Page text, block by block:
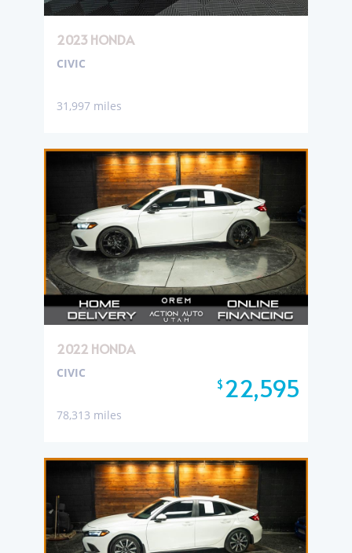
2023 HONDA
CIVIC
31,997 miles
2022 HONDA
$22,595
CIVIC
78,313 miles